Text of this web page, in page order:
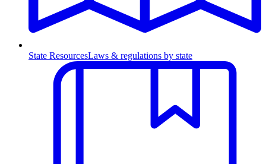
State ResourcesLaws & regulations by state